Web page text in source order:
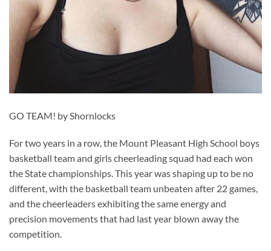
GO TEAM! by Shornlocks
For two years in a row, the Mount Pleasant High School boys
basketball team and girls cheerleading squad had each won
the State championships. This year was shaping up to be no
different, with the basketball team unbeaten after 22 games,
and the cheerleaders exhibiting the same energy and
precision movements that had last year blown away the
competition.